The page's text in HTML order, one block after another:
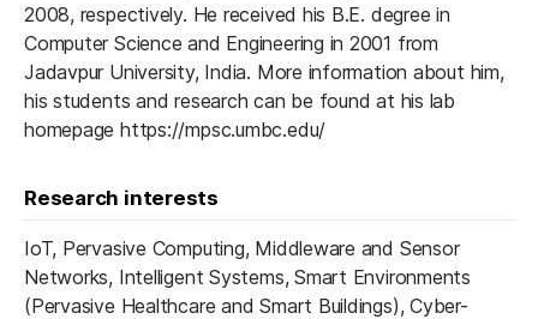
2008, respectively. He received his B.E. degree in
Computer Science and Engineering in 2001 from
Jadavpur University, India. More information about him,
his students and research can be found at his lab
homepage https://mpsc.umbc.edu/
Research interests
IoT, Pervasive Computing, Middleware and Sensor
Networks, Intelligent Systems, Smart Environments
(Pervasive Healthcare and Smart Buildings), Cyber-